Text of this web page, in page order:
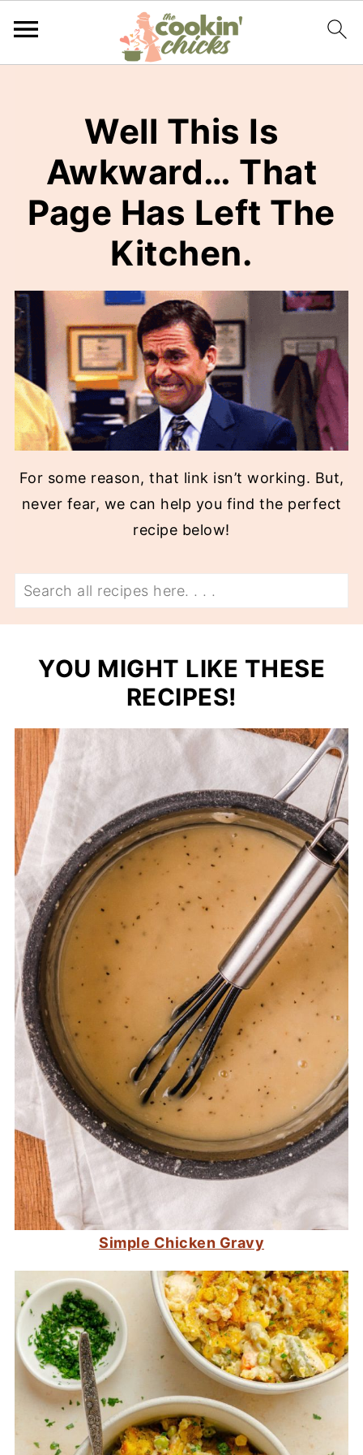
Well This Is
Awkward… That
Page Has Left The
Kitchen.
For some reason, that link isn’t working. But,
never fear, we can help you find the perfect
recipe below!
Search
YOU MIGHT LIKE THESE
RECIPES!
Simple Chicken Gravy